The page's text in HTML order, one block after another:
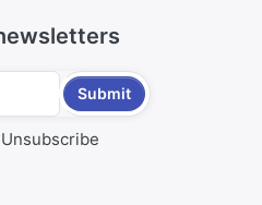
Submit
Unsubscribe